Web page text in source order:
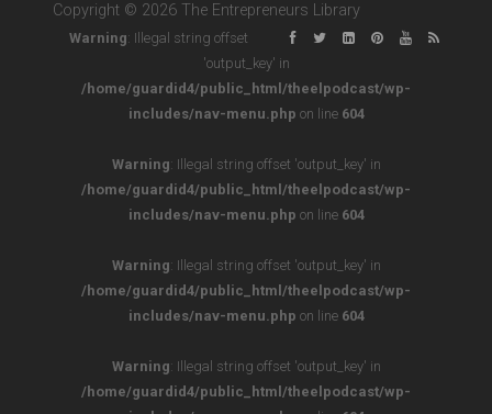
Copyright © 2026 The Entrepreneurs Library
Warning: Illegal string offset
'output_key' in
/home/guardid4/public_html/theelpodcast/wp-
includes/nav-menu.php on line 604
Warning: Illegal string offset 'output_key' in
/home/guardid4/public_html/theelpodcast/wp-
includes/nav-menu.php on line 604
Warning: Illegal string offset 'output_key' in
/home/guardid4/public_html/theelpodcast/wp-
includes/nav-menu.php on line 604
Warning: Illegal string offset 'output_key' in
/home/guardid4/public_html/theelpodcast/wp-